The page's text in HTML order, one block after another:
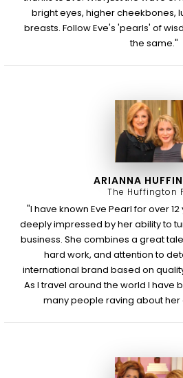
bright eyes, higher cheekbones,
breasts. Follow Eve's 'pearls' of
the same."
ARIANNA
The Huffington
"I have known Eve Pearl for over
deeply impressed by her ability to
business. She combines a great
hard work, and attention to
international brand based on
As I travel around the world I have
many people raving about her